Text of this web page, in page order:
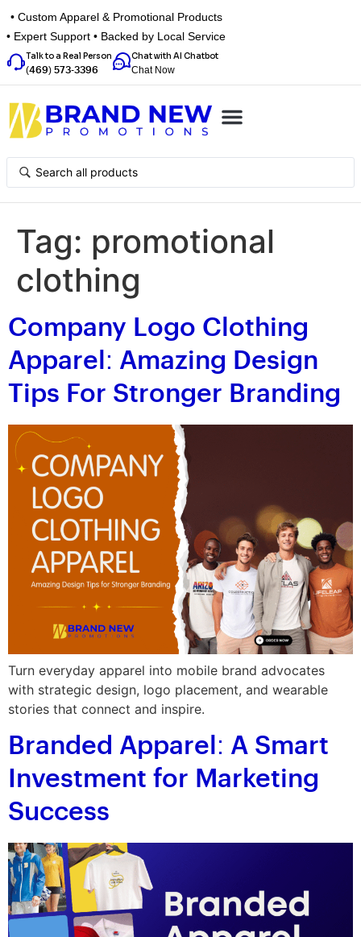
• Custom Apparel & Promotional Products
• Expert Support • Backed by Local Service
Talk to a Real Person
(469) 573-3396
Chat with AI Chatbot
Chat Now
Tag: promotional
clothing
Company Logo Clothing
Apparel: Amazing Design
Tips For Stronger Branding
Turn everyday apparel into mobile brand advocates
with strategic design, logo placement, and wearable
stories that connect and inspire.
Branded Apparel: A Smart
Investment for Marketing
Success